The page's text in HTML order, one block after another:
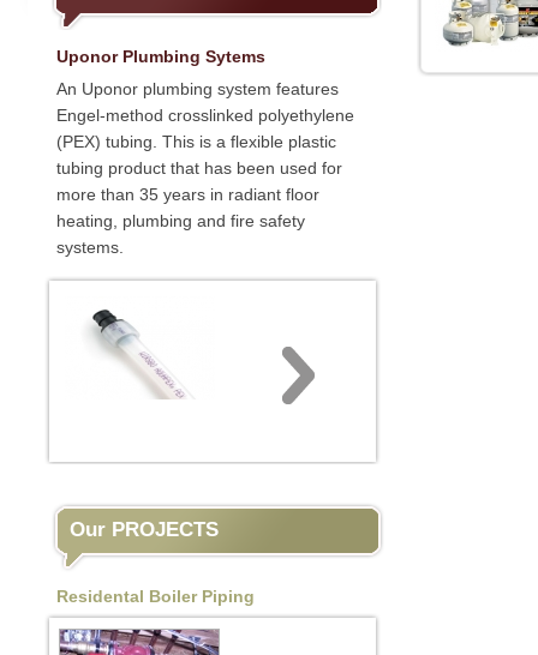
Uponor Plumbing Sytems
An Uponor plumbing system features
Engel-method crosslinked polyethylene
(PEX) tubing. This is a flexible plastic
tubing product that has been used for
more than 35 years in radiant floor
heating, plumbing and fire safety
systems.
Our PROJECTS
Residental Boiler Piping